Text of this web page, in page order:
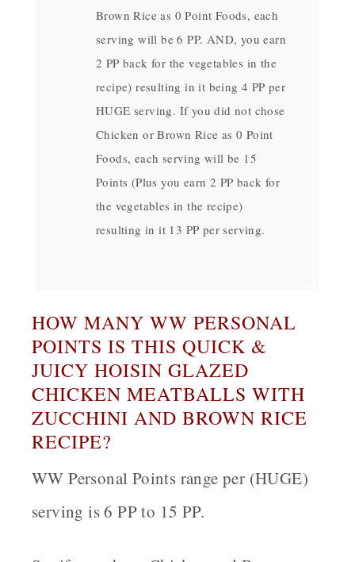
Brown Rice as 0 Point Foods, each
serving will be 6 PP. AND, you earn
2 PP back for the vegetables in the
recipe) resulting in it being 4 PP per
HUGE serving. If you did not chose
Chicken or Brown Rice as 0 Point
Foods, each serving will be 15
Points (Plus you earn 2 PP back for
the vegetables in the recipe)
resulting in it 13 PP per serving.
HOW MANY WW PERSONAL
POINTS IS THIS QUICK &
JUICY HOISIN GLAZED
CHICKEN MEATBALLS WITH
ZUCCHINI AND BROWN RICE
RECIPE?
WW Personal Points range per (HUGE)
serving is 6 PP to 15 PP.